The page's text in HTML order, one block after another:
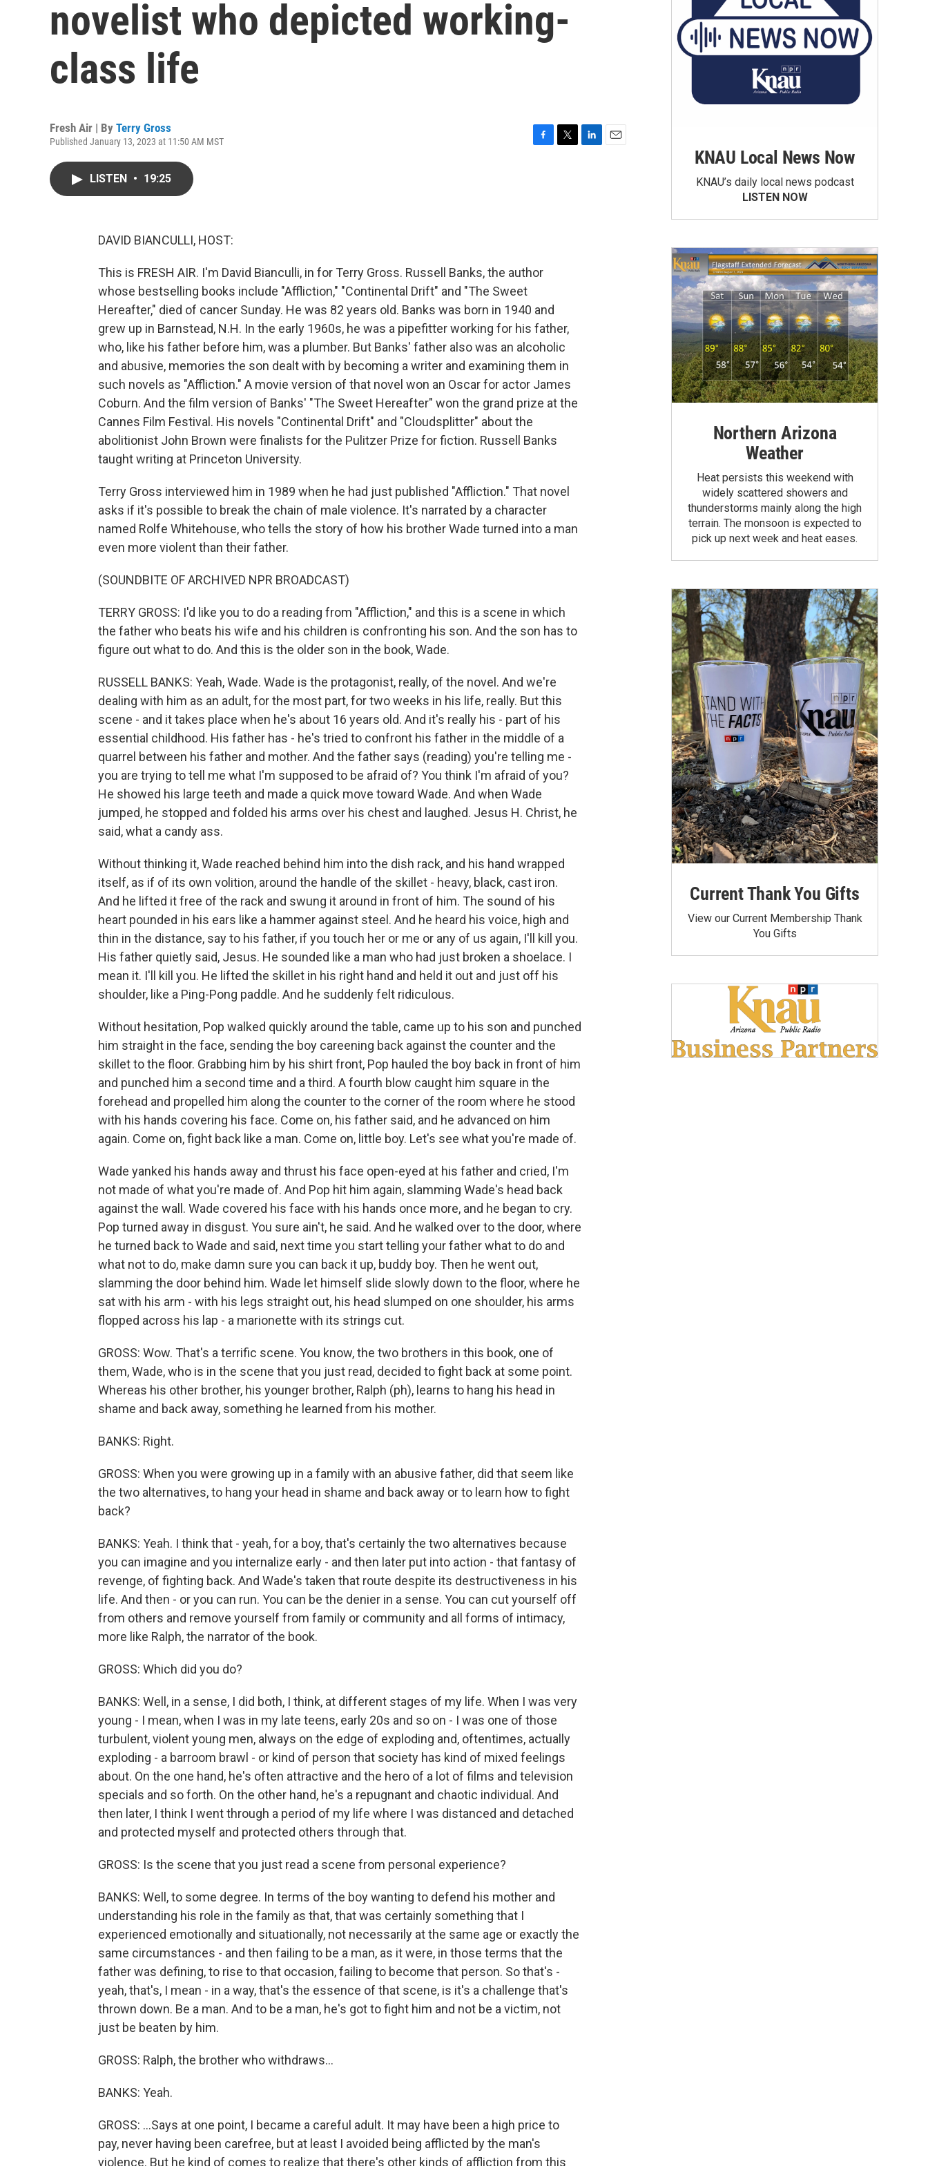
novelist who depicted working-
class life
Fresh Air | By Terry Gross
Published January 13, 2023 at 11:50 AM MST
LISTEN • 19:25
DAVID BIANCULLI, HOST:
This is FRESH AIR. I'm David Bianculli, in for Terry Gross. Russell Banks, the author
whose bestselling books include "Affliction," "Continental Drift" and "The Sweet
Hereafter," died of cancer Sunday. He was 82 years old. Banks was born in 1940 and
grew up in Barnstead, N.H. In the early 1960s, he was a pipefitter working for his father,
who, like his father before him, was a plumber. But Banks' father also was an alcoholic
and abusive, memories the son dealt with by becoming a writer and examining them in
such novels as "Affliction." A movie version of that novel won an Oscar for actor James
Coburn. And the film version of Banks' "The Sweet Hereafter" won the grand prize at the
Cannes Film Festival. His novels "Continental Drift" and "Cloudsplitter" about the
abolitionist John Brown were finalists for the Pulitzer Prize for fiction. Russell Banks
taught writing at Princeton University.
Terry Gross interviewed him in 1989 when he had just published "Affliction." That novel
asks if it's possible to break the chain of male violence. It's narrated by a character
named Rolfe Whitehouse, who tells the story of how his brother Wade turned into a man
even more violent than their father.
(SOUNDBITE OF ARCHIVED NPR BROADCAST)
TERRY GROSS: I'd like you to do a reading from "Affliction," and this is a scene in which
the father who beats his wife and his children is confronting his son. And the son has to
figure out what to do. And this is the older son in the book, Wade.
RUSSELL BANKS: Yeah, Wade. Wade is the protagonist, really, of the novel. And we're
dealing with him as an adult, for the most part, for two weeks in his life, really. But this
scene - and it takes place when he's about 16 years old. And it's really his - part of his
essential childhood. His father has - he's tried to confront his father in the middle of a
quarrel between his father and mother. And the father says (reading) you're telling me -
you are trying to tell me what I'm supposed to be afraid of? You think I'm afraid of you?
He showed his large teeth and made a quick move toward Wade. And when Wade
jumped, he stopped and folded his arms over his chest and laughed. Jesus H. Christ, he
said, what a candy ass.
Without thinking it, Wade reached behind him into the dish rack, and his hand wrapped
itself, as if of its own volition, around the handle of the skillet - heavy, black, cast iron.
And he lifted it free of the rack and swung it around in front of him. The sound of his
heart pounded in his ears like a hammer against steel. And he heard his voice, high and
thin in the distance, say to his father, if you touch her or me or any of us again, I'll kill you.
His father quietly said, Jesus. He sounded like a man who had just broken a shoelace. I
mean it. I'll kill you. He lifted the skillet in his right hand and held it out and just off his
shoulder, like a Ping-Pong paddle. And he suddenly felt ridiculous.
Without hesitation, Pop walked quickly around the table, came up to his son and punched
him straight in the face, sending the boy careening back against the counter and the
skillet to the floor. Grabbing him by his shirt front, Pop hauled the boy back in front of him
and punched him a second time and a third. A fourth blow caught him square in the
forehead and propelled him along the counter to the corner of the room where he stood
with his hands covering his face. Come on, his father said, and he advanced on him
again. Come on, fight back like a man. Come on, little boy. Let's see what you're made of.
Wade yanked his hands away and thrust his face open-eyed at his father and cried, I'm
not made of what you're made of. And Pop hit him again, slamming Wade's head back
against the wall. Wade covered his face with his hands once more, and he began to cry.
Pop turned away in disgust. You sure ain't, he said. And he walked over to the door, where
he turned back to Wade and said, next time you start telling your father what to do and
what not to do, make damn sure you can back it up, buddy boy. Then he went out,
slamming the door behind him. Wade let himself slide slowly down to the floor, where he
sat with his arm - with his legs straight out, his head slumped on one shoulder, his arms
flopped across his lap - a marionette with its strings cut.
GROSS: Wow. That's a terrific scene. You know, the two brothers in this book, one of
them, Wade, who is in the scene that you just read, decided to fight back at some point.
Whereas his other brother, his younger brother, Ralph (ph), learns to hang his head in
shame and back away, something he learned from his mother.
BANKS: Right.
GROSS: When you were growing up in a family with an abusive father, did that seem like
the two alternatives, to hang your head in shame and back away or to learn how to fight
back?
BANKS: Yeah. I think that - yeah, for a boy, that's certainly the two alternatives because
you can imagine and you internalize early - and then later put into action - that fantasy of
revenge, of fighting back. And Wade's taken that route despite its destructiveness in his
life. And then - or you can run. You can be the denier in a sense. You can cut yourself off
from others and remove yourself from family or community and all forms of intimacy,
more like Ralph, the narrator of the book.
GROSS: Which did you do?
BANKS: Well, in a sense, I did both, I think, at different stages of my life. When I was very
young - I mean, when I was in my late teens, early 20s and so on - I was one of those
turbulent, violent young men, always on the edge of exploding and, oftentimes, actually
exploding - a barroom brawl - or kind of person that society has kind of mixed feelings
about. On the one hand, he's often attractive and the hero of a lot of films and television
specials and so forth. On the other hand, he's a repugnant and chaotic individual. And
then later, I think I went through a period of my life where I was distanced and detached
and protected myself and protected others through that.
GROSS: Is the scene that you just read a scene from personal experience?
BANKS: Well, to some degree. In terms of the boy wanting to defend his mother and
understanding his role in the family as that, that was certainly something that I
experienced emotionally and situationally, not necessarily at the same age or exactly the
same circumstances - and then failing to be a man, as it were, in those terms that the
father was defining, to rise to that occasion, failing to become that person. So that's -
yeah, that's, I mean - in a way, that's the essence of that scene, is it's a challenge that's
thrown down. Be a man. And to be a man, he's got to fight him and not be a victim, not
just be beaten by him.
GROSS: Ralph, the brother who withdraws...
BANKS: Yeah.
GROSS: ...Says at one point, I became a careful adult. It may have been a high price to
pay, never having been carefree, but at least I avoided being afflicted by the man's
violence. But he kind of comes to realize that there's other kinds of affliction from this
KNAU Local News Now
KNAU’s daily local news podcast
LISTEN NOW
Northern Arizona
Weather
Heat persists this weekend with
widely scattered showers and
thunderstorms mainly along the high
terrain. The monsoon is expected to
pick up next week and heat eases.
Current Thank You Gifts
View our Current Membership Thank
You Gifts